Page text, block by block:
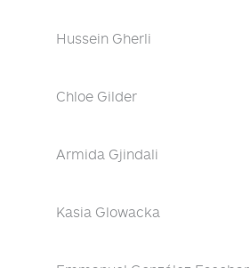
Hussein Gherli
Chloe Gilder
Armida Gjindali
Kasia Glowacka